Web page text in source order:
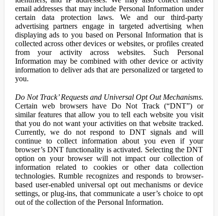
email addresses that may include Personal Information under
certain data protection laws. We and our third-party
advertising partners engage in targeted advertising when
displaying ads to you based on Personal Information that is
collected across other devices or websites, or profiles created
from your activity across websites. Such Personal
Information may be combined with other device or activity
information to deliver ads that are personalized or targeted to
you.
Do Not Track’ Requests and Universal Opt Out Mechanisms.
Certain web browsers have Do Not Track (“DNT”) or
similar features that allow you to tell each website you visit
that you do not want your activities on that website tracked.
Currently, we do not respond to DNT signals and will
continue to collect information about you even if your
browser’s DNT functionality is activated. Selecting the DNT
option on your browser will not impact our collection of
information related to cookies or other data collection
technologies. Rumble recognizes and responds to browser-
based user-enabled universal opt out mechanisms or device
settings, or plug-ins, that communicate a user’s choice to opt
out of the collection of the Personal Information.